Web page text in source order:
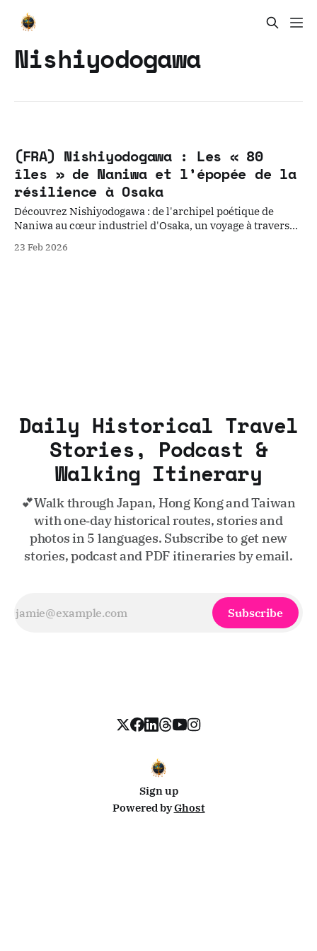
Nishiyodogawa
(FRA) Nishiyodogawa : Les « 80
îles » de Naniwa et l’épopée de la
résilience à Osaka
Découvrez Nishiyodogawa : de l'archipel poétique de
Naniwa au cœur industriel d'Osaka, un voyage à travers
23 Feb 2026
Daily Historical Travel
Stories, Podcast &
Walking Itinerary
💕Walk through Japan, Hong Kong and Taiwan
with one‑day historical routes, stories and
photos in 5 languages. Subscribe to get new
stories, podcast and PDF itineraries by email.
Subscribe
Sign up
Powered byGhost